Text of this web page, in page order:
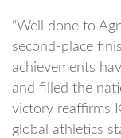
“Well done to
second-place
achievements
and filled the
victory reaffirms
global athletics